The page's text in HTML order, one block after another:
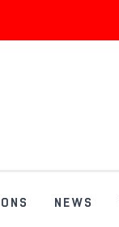
NEWS